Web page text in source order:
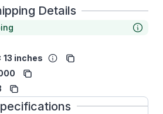
Details
13 inches